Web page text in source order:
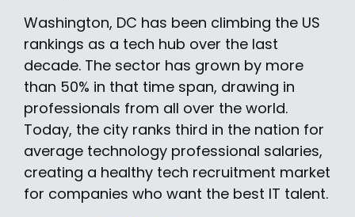
Washington, DC has been climbing the US
rankings as a tech hub over the last
decade. The sector has grown by more
than 50% in that time span, drawing in
professionals from all over the world.
Today, the city ranks third in the nation for
average technology professional salaries,
creating a healthy tech recruitment market
for companies who want the best IT talent.